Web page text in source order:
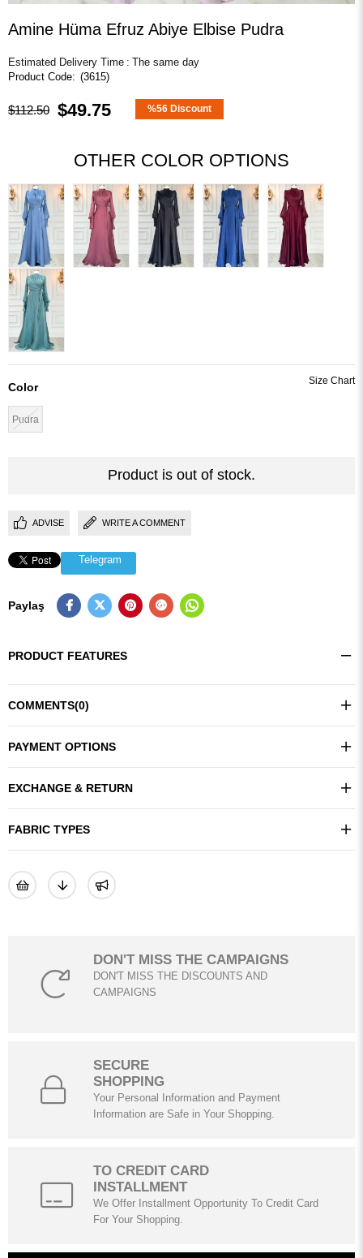
Amine Hüma Efruz Abiye Elbise Pudra
Estimated Delivery Time : The same day
(3615)
$112.50 $49.75 %56 Discount
OTHER COLOR OPTIONS
Color
Pudra
Product is out of stock.
ADVISE WRITE A COMMENT
Telegram
Paylaş
PRODUCT FEATURES
COMMENTS(0)
PAYMENT OPTIONS
EXCHANGE & RETURN
FABRIC TYPES
DON'T MISS THE CAMPAIGNS
DON'T MISS THE DISCOUNTS AND
CAMPAIGNS
SECURE
SHOPPING
Your Personal Information and Payment
Information are Safe in Your Shopping.
TO CREDIT CARD
INSTALLMENT
We Offer Installment Opportunity To Credit Card
For Your Shopping.